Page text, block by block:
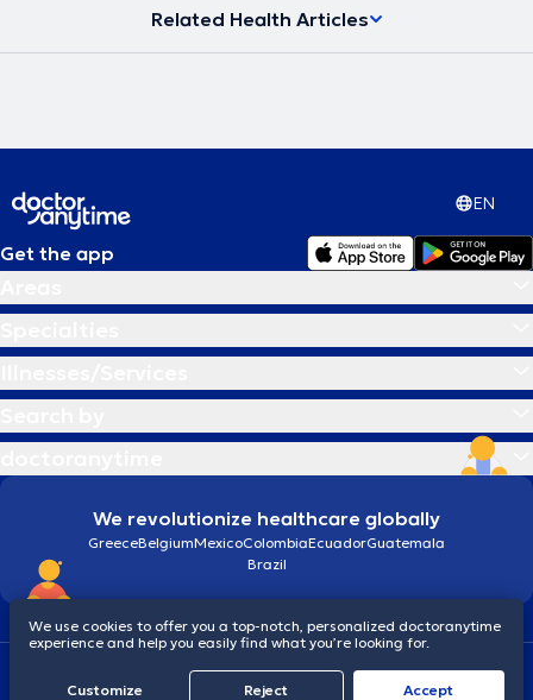
Related Health Articles
EN
Get the app
We revolutionize healthcare globally
GreeceBelgiumMexicoColombiaEcuadorGuatemala
Brazil
Cookiesdoctoranytime: Data Protection Policy
© 2026 doctoranytime
We use cookies to offer you a top-notch, personalized doctoranytime
experience and help you easily find what you’re looking for.
Customize Reject Accept